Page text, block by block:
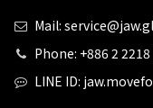
Mail:
Phone: +886 2 2218
LINE ID: